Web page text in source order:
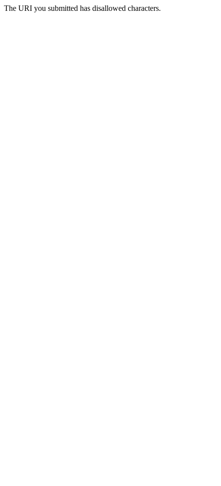
The URI you submitted has disallowed characters.